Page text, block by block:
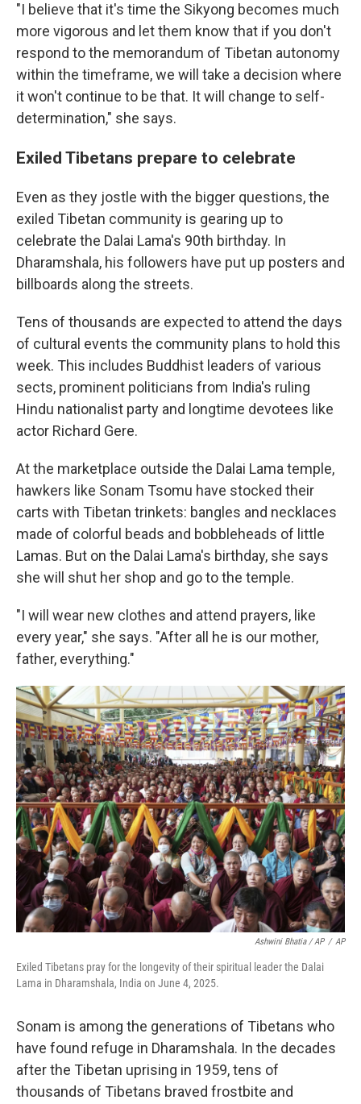
"I believe that it's time the Sikyong becomes much
more vigorous and let them know that if you don't
respond to the memorandum of Tibetan autonomy
within the timeframe, we will take a decision where
it won't continue to be that. It will change to self-
determination," she says.
Exiled Tibetans prepare to celebrate
Even as they jostle with the bigger questions, the
exiled Tibetan community is gearing up to
celebrate the Dalai Lama's 90th birthday. In
Dharamshala, his followers have put up posters and
billboards along the streets.
Tens of thousands are expected to attend the days
of cultural events the community plans to hold this
week. This includes Buddhist leaders of various
sects, prominent politicians from India's ruling
Hindu nationalist party and longtime devotees like
actor Richard Gere.
At the marketplace outside the Dalai Lama temple,
hawkers like Sonam Tsomu have stocked their
carts with Tibetan trinkets: bangles and necklaces
made of colorful beads and bobbleheads of little
Lamas. But on the Dalai Lama's birthday, she says
she will shut her shop and go to the temple.
"I will wear new clothes and attend prayers, like
every year," she says. "After all he is our mother,
father, everything."
Ashwini Bhatia / AP / AP
Exiled Tibetans pray for the longevity of their spiritual leader the Dalai
Lama in Dharamshala, India on June 4, 2025.
Sonam is among the generations of Tibetans who
have found refuge in Dharamshala. In the decades
after the Tibetan uprising in 1959, tens of
thousands of Tibetans braved frostbite and